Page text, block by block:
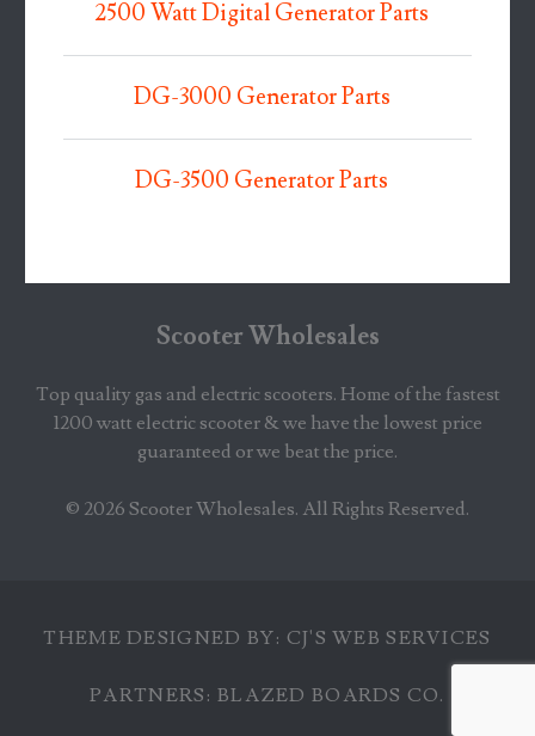
2500 Watt Digital Generator Parts
DG-3000 Generator Parts
DG-3500 Generator Parts
Scooter Wholesales
Top quality gas and electric scooters. Home of the fastest
1200 watt electric scooter & we have the lowest price
guaranteed or we beat the price.
© 2026 Scooter Wholesales. All Rights Reserved.
THEME DESIGNED BY: CJ'S WEB SERVICES
PARTNERS:BLAZED BOARDS CO.